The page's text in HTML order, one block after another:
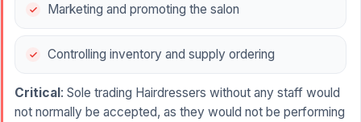
Marketing and promoting the salon
Controlling inventory and supply ordering
Critical: Sole trading Hairdressers without any staff would
not normally be accepted, as they would not be performing